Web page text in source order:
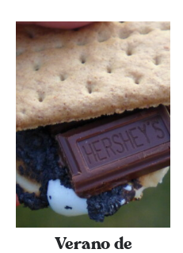
Verano de